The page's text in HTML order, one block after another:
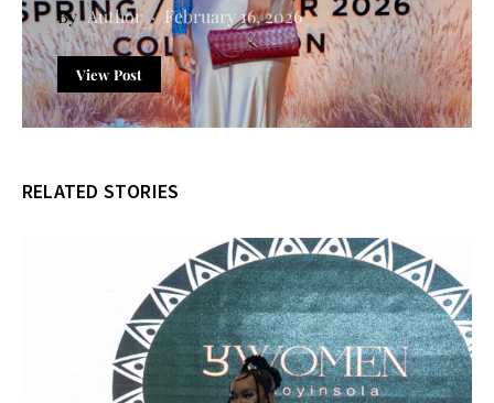
Author February 16, 2026
View Post
RELATED STORIES